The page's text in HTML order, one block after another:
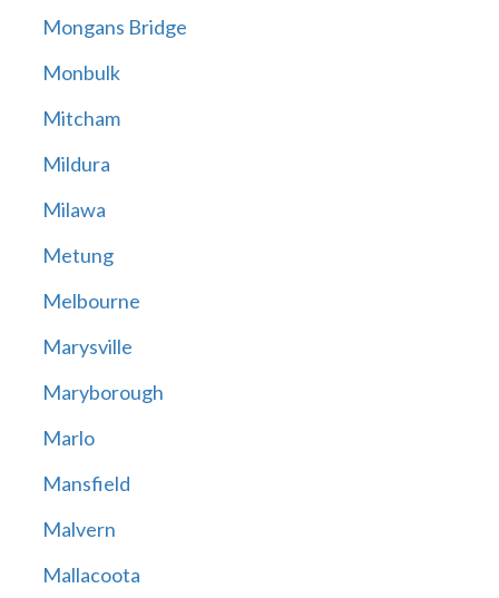
Mongans Bridge
Monbulk
Mitcham
Mildura
Milawa
Metung
Melbourne
Marysville
Maryborough
Marlo
Mansfield
Malvern
Mallacoota